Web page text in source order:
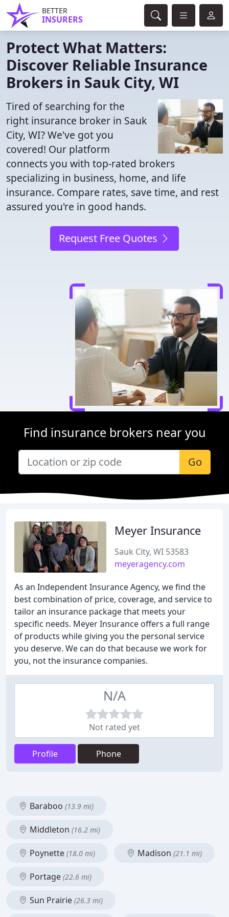
BETTER
INSURERS
Protect What Matters:
Discover Reliable Insurance
Brokers in Sauk City, WI
Tired of searching for the
right insurance broker in Sauk
City, WI? We've got you
covered! Our platform
connects you with top-rated brokers
specializing in business, home, and life
insurance. Compare rates, save time, and rest
assured you're in good hands.
Request Free Quotes
Find insurance brokers near you
Go
Meyer Insurance
Sauk City, WI 53583
meyeragency.com
As an Independent Insurance Agency, we find the
best combination of price, coverage, and service to
tailor an insurance package that meets your
specific needs. Meyer Insurance offers a full range
of products while giving you the personal service
you deserve. We can do that because we work for
you, not the insurance companies.
N/A
Not rated yet
Profile Phone
Baraboo (13.9 mi)
Middleton (16.2 mi)
Poynette (18.0 mi) Madison (21.1 mi)
Portage (22.6 mi)
Sun Prairie (26.3 mi)